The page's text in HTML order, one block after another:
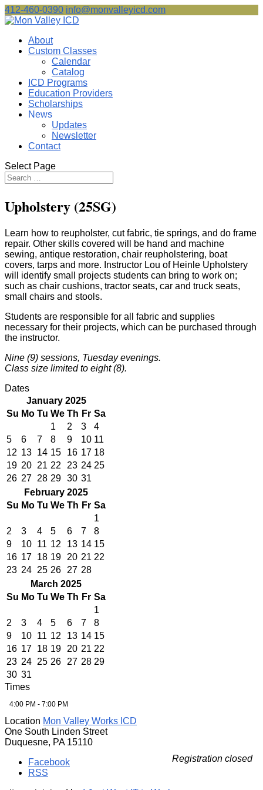
412-460-0390 info@monvalleyicd.com
About
Custom Classes
Calendar
Catalog
ICD Programs
Education Providers
Scholarships
News
Updates
Newsletter
Contact
Select Page
Upholstery (25SG)
Learn how to reupholster, cut fabric, tie springs, and do frame
repair. Other skills covered will be hand and machine
sewing, antique restoration, chair reupholstering, boat
covers, tarps and more. Instructor Lou of Heinle Upholstery
will identify small projects students can bring to work on;
such as chair cushions, tractor seats, car and truck seats,
small chairs and stools.
Students are responsible for all fabric and supplies
necessary for their projects, which can be purchased through
the instructor.
Nine (9) sessions, Tuesday evenings.
Class size limited to eight (8).
Dates
January 2025
Su Mo Tu We Th Fr Sa
1
2 3
4
5
6 7 8 9 10 11
12 13 14 15 16 17 18
19 20 21 22 23 24 25
26 27 28 29 30 31
February 2025
Su Mo Tu We Th Fr Sa
1
2
3 4 5 6 7
8
9
10 11 12 13 14 15
16 17 18 19 20 21 22
23 24 25 26 27 28
March 2025
Su Mo Tu We Th Fr Sa
1
2
3 4 5 6 7
8
9
10 11 12 13 14 15
16 17 18 19 20 21 22
23 24 25 26 27 28 29
30 31
Times
4:00 PM - 7:00 PM
Location Mon Valley Works ICD
One South Linden Street
Duquesne, PA 15110
Registration closed
Facebook
RSS